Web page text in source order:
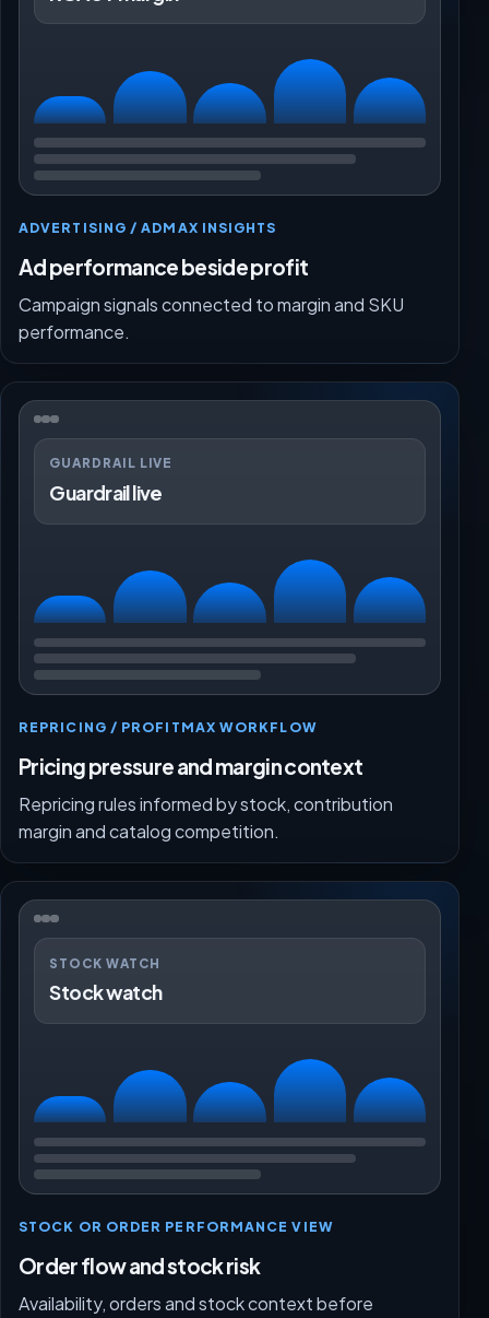
ADVERTISING / ADMAX INSIGHTS
Ad performance beside profit
Campaign signals connected to margin and SKU
performance.
GUARDRAIL LIVE
Guardrail live
REPRICING / PROFITMAX WORKFLOW
Pricing pressure and margin context
Repricing rules informed by stock, contribution
margin and catalog competition.
STOCK WATCH
Stock watch
STOCK OR ORDER PERFORMANCE VIEW
Order flow and stock risk
Availability, orders and stock context before